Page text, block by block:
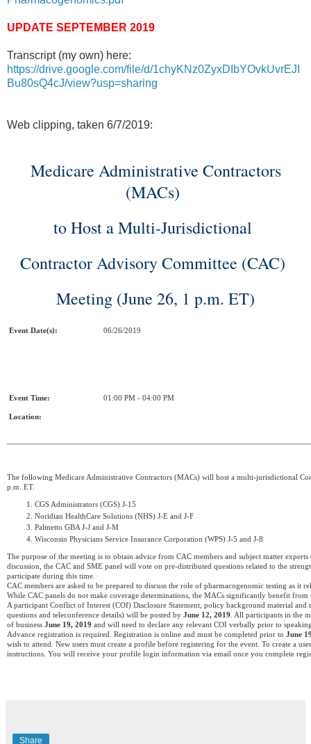
UPDATE SEPTEMBER 2019
Transcript (my own) here:
https://drive.google.com/file/d/1chyKNz0ZyxDIbYOvkUvrEJI
Bu80sQ4cJ/view?usp=sharing
Web clipping, taken 6/7/2019:
Medicare Administrative Contractors
(MACs)
to Host a Multi-Jurisdictional
Contractor Advisory Committee (CAC)
Meeting (June 26, 1 p.m. ET)
Event Date(s): 06/26/2019
Event Time: 01:00 PM - 04:00 PM
Location:
The following Medicare Administrative Contractors (MACs) will host a multi-jurisdictional
p.m. ET.
CGS Administrators (CGS) J-15
Noridian HealthCare Solutions (NHS) J-E and J-F
Palmetto GBA J-J and J-M
Wisconsin Physicians Service Insurance Corporation (WPS) J-5 and J-8
The purpose of the meeting is to obtain advice from CAC members and subject matter
discussion, the CAC and SME panel will vote on pre-distributed questions related to the
participate during this time.
CAC members are asked to be prepared to discuss the role of pharmacogenomic testing as
While CAC panels do not make coverage determinations, the MACs significantly benefit from
A participant Conflict of Interest (COI) Disclosure Statement, policy background material
questions and teleconference details) will be posted by June 12, 2019 . All participants in the
of business June 19, 2019 and will need to declare any relevant COI verbally prior to
Advance registration is required. Registration is online and must be completed prior to June
wish to attend. New users must create a profile before registering for the event. To create a
instructions. You will receive your profile login information via email once you complete
Share